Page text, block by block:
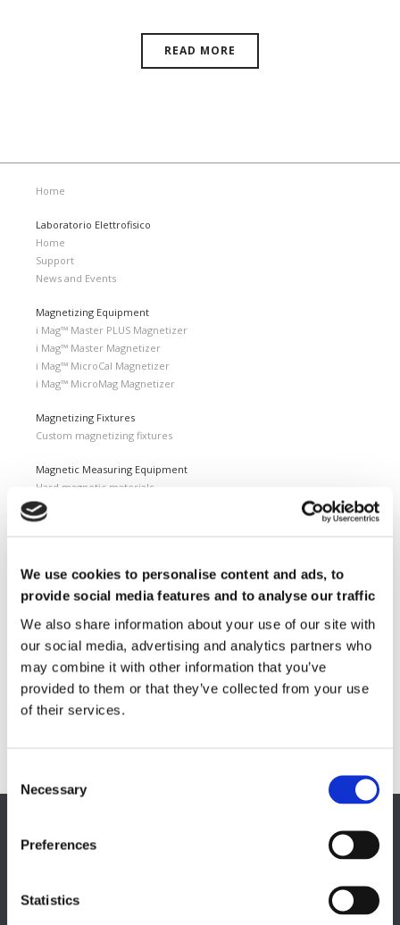
We use cookies to personalise content and ads, to
provide social media features and to analyse our traffic
We also share information about your use of our site with
our social media, advertising and analytics partners who
may combine it with other information that you’ve
provided to them or that they’ve collected from your use
of their services.
Necessary
Preferences
Statistics
READ MORE
Home
Laboratorio Elettrofisico
Home
Support
News and Events
Magnetizing Equipment
i Mag™ Master PLUS Magnetizer
i Mag™ Master Magnetizer
i Mag™ MicroCal Magnetizer
i Mag™ MicroMag Magnetizer
Magnetizing Fixtures
Custom magnetizing fixtures
Magnetic Measuring Equipment
Hard magnetic materials
Soft magnetic materials
Cemented carbides
Testing & Measuring Services
Measuring service & calibration
Quality Control
Custom measuring coils
Fluxmeter & Single axis Helmholtz coils
Helmholtz coils | 3-Axis
Magnetic Measuring Scanner
EUROPE HQ